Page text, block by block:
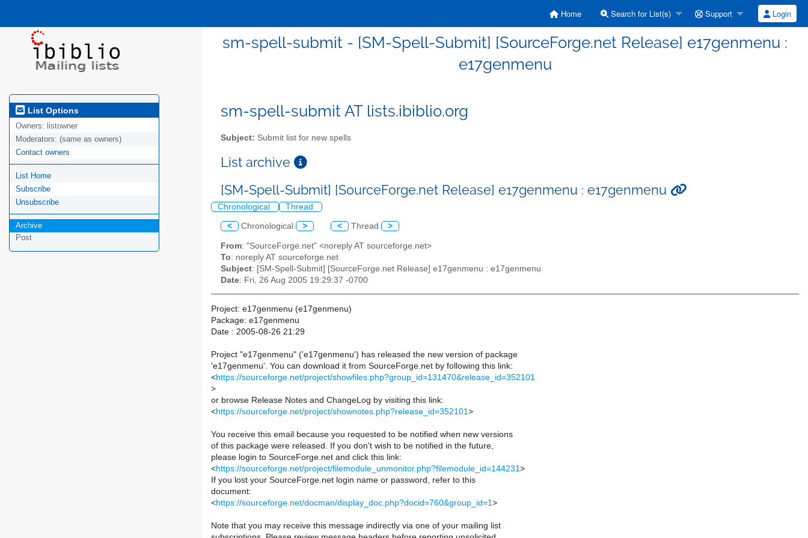
Home Search for List(s) Support Login
sm-spell-submit - [SM-Spell-Submit] [SourceForge.net Release] e17genmenu :
e17genmenu
List Options
Owners: listowner
Moderators: (same as owners)
Contact owners
List Home
Subscribe
Unsubscribe
Archive
Post
sm-spell-submit AT lists.ibiblio.org
Subject: Submit list for new spells
List archive
[SM-Spell-Submit] [SourceForge.net Release] e17genmenu : e17genmenu
Chronological Thread
< Chronological > < Thread >
From: "SourceForge.net" <noreply AT sourceforge.net>
To: noreply AT sourceforge.net
Subject: [SM-Spell-Submit] [SourceForge.net Release] e17genmenu : e17genmenu
Date: Fri, 26 Aug 2005 19:29:37 -0700
Project: e17genmenu (e17genmenu)
Package: e17genmenu
Date : 2005-08-26 21:29
Project "e17genmenu" ('e17genmenu') has released the new version of package
'e17genmenu'. You can download it from SourceForge.net by following this link:
<https://sourceforge.net/project/showfiles.php?group_id=131470&release_id=352101
>
or browse Release Notes and ChangeLog by visiting this link:
<https://sourceforge.net/project/shownotes.php?release_id=352101>
You receive this email because you requested to be notified when new versions
of this package were released. If you don't wish to be notified in the future,
please login to SourceForge.net and click this link:
<https://sourceforge.net/project/filemodule_unmonitor.php?filemodule_id=144231>
If you lost your SourceForge.net login name or password, refer to this
document:
<https://sourceforge.net/docman/display_doc.php?docid=760&group_id=1>
Note that you may receive this message indirectly via one of your mailing list